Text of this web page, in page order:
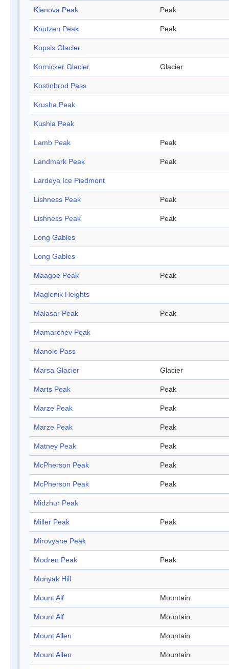
Klenova Peak Peak
Knutzen Peak Peak
Kopsis Glacier
Kornicker Glacier Glacier
Kostinbrod Pass
Krusha Peak
Kushla Peak
Lamb Peak Peak
Landmark Peak Peak
Lardeya Ice Piedmont
Lishness Peak Peak
Lishness Peak Peak
Long Gables
Long Gables
Maagoe Peak Peak
Maglenik Heights
Malasar Peak Peak
Mamarchev Peak
Manole Pass
Marsa Glacier Glacier
Marts Peak Peak
Marze Peak Peak
Marze Peak Peak
Matney Peak Peak
McPherson Peak Peak
McPherson Peak Peak
Midzhur Peak
Miller Peak Peak
Mirovyane Peak
Modren Peak Peak
Monyak Hill
Mount Alf Mountain
Mount Alf Mountain
Mount Allen Mountain
Mount Allen Mountain